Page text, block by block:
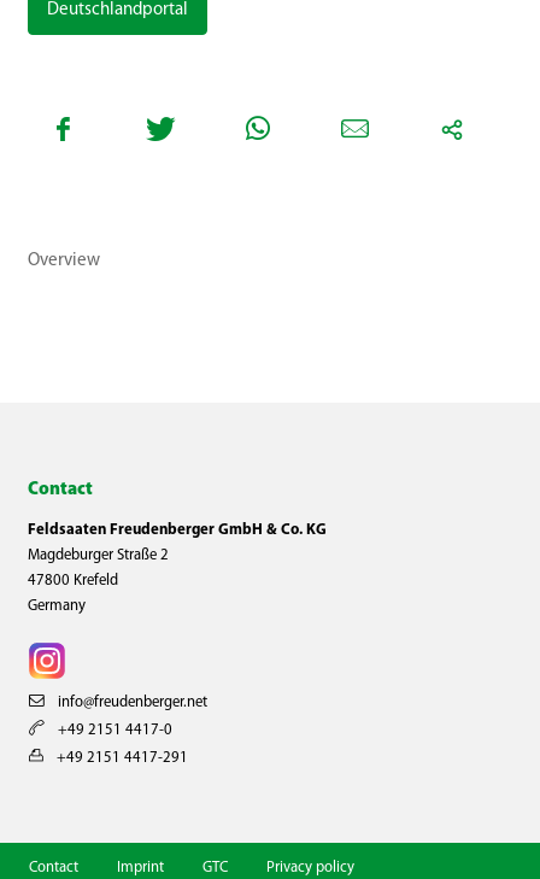
Deutschlandportal
Overview
Contact
Feldsaaten Freudenberger GmbH & Co. KG
Magdeburger Straße 2
47800 Krefeld
Germany
info@freudenberger.net
+49 2151 4417-0
+49 2151 4417-291
Contact Imprint GTC Privacy policy